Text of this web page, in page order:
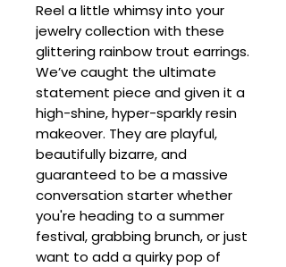
Reel a little whimsy into your
jewelry collection with these
glittering rainbow trout earrings.
We’ve caught the ultimate
statement piece and given it a
high-shine, hyper-sparkly resin
makeover. They are playful,
beautifully bizarre, and
guaranteed to be a massive
conversation starter whether
you're heading to a summer
festival, grabbing brunch, or just
want to add a quirky pop of